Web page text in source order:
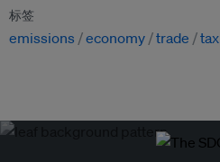
标签
emissions economy trade tax